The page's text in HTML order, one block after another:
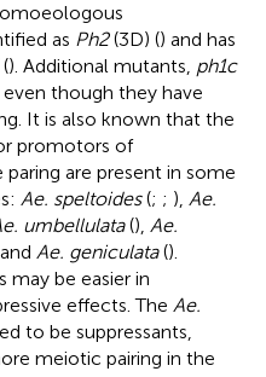
as Ph2(3D) () and has
(). Additional mutants, ph1c
even though they have
It is also known that the
promotors of
are present in some
Ae. speltoides(; ; ), Ae.
umbellulata(), Ae.
Ae. geniculata().
may be easier in
effects. The Ae.
to be suppressants,
meiotic pairing in the